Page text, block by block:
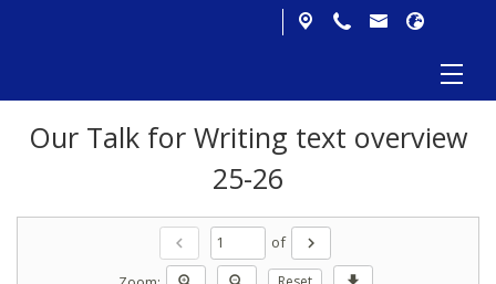
Our Talk for Writing text overview
25-26
chevron_left of
chevron_right